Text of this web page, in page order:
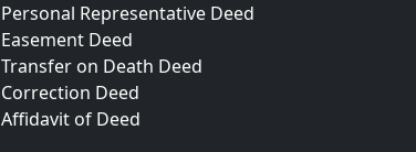
Personal Representative Deed
Easement Deed
Transfer on Death Deed
Correction Deed
Affidavit of Deed